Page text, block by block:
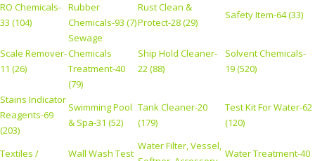
RO Chemicals-
33 (104)
Rubber
Chemicals-93 (7)
Rust Clean &
Protect-28 (29)
Safety Item-64 (33)
Scale Remover-
11 (26)
Sewage
Chemicals
Treatment-40
(79)
Ship Hold Cleaner-
22 (88)
Solvent Chemicals-
19 (520)
Stains Indicator
Reagents-69
(203)
Swimming Pool
& Spa-31 (52)
Tank Cleaner-20
(179)
Test Kit For Water-62
(120)
Textiles /
Wall Wash Test
Water Filter, Vessel,
Water Treatment-40